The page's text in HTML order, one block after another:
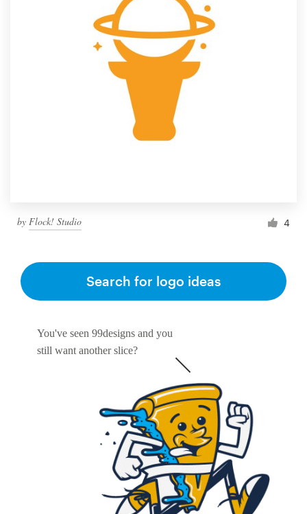
by Flock! Studio 4
You've seen 99designs and you
still want another slice?
Search for logo ideas